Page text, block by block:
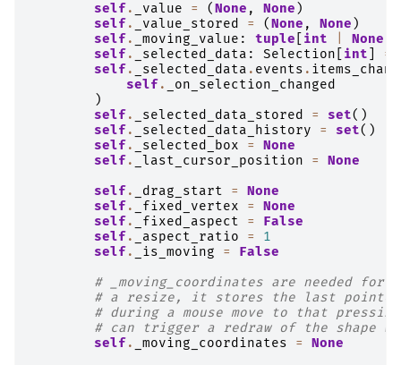
self . _value = (None , None )
self . _value_stored = (None , None )
self . _moving_value : tuple int None
self . _selected_data : Selection int =
self . _selected_data . events .
self .
_on_selection_changed
)
self . _selected_data_stored = set()
self . _selected_data_history = set()
self . _selected_box =
None
self . _last_cursor_position =
None
self . _drag_start =
None
self . _fixed_vertex =
None
self . _fixed_aspect =
False
self . _aspect_ratio =
1
self . _is_moving =
False
# _moving_coordinates are needed
# a resize, it stores the last pointer
# during a mouse move to that
# can trigger a redraw of the shape
self . _moving_coordinates =
None